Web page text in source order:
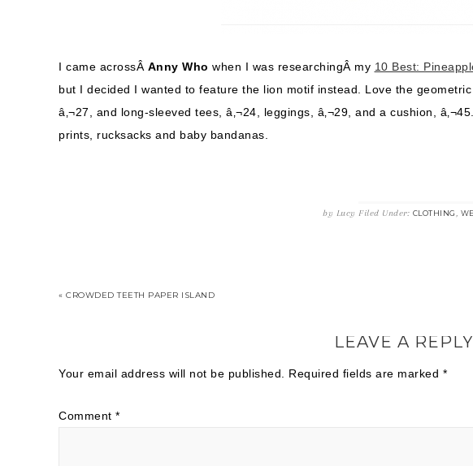
I came acrossÂ Anny Who when I was researchingÂ my 10 Best:
but I decided I wanted to feature the lion motif instead. Love the
â‚¬27, and long-sleeved tees, â‚¬24, leggings, â‚¬29, and a cushion,
prints, rucksacks and baby bandanas.
by Lucy Filed Under: CLOTHING,
« CROWDED TEETH PAPER ISLAND
LEAVE A REPLY
Your email address will not be published. Required fields are marked *
Comment *